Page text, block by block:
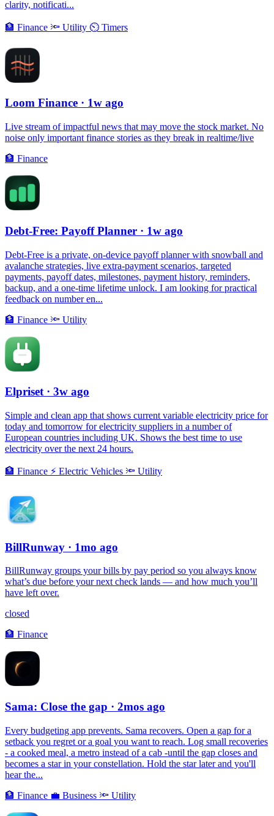
clarity, notificati...
🏦 Finance 🔦 Utility ⏲ Timers
Loom Finance · 1w ago
Live stream of impactful news that may move the stock market. No
noise only important finance stories as they break in realtime/live
🏦 Finance
Debt-Free: Payoff Planner · 1w ago
Debt-Free is a private, on-device payoff planner with snowball and
avalanche strategies, live extra-payment scenarios, targeted
payments, payoff dates, milestones, payment history, reminders,
backup, and a one-time lifetime unlock. I am looking for practical
feedback on number en...
🏦 Finance 🔦 Utility
Elpriset · 3w ago
Simple and clean app that shows current variable electricity price for
today and tomorrow for electricity suppliers in a number of
European countries including UK. Shows the best time to use
electricity over the next 24 hours.
🏦 Finance ⚡️ Electric Vehicles 🔦 Utility
BillRunway · 1mo ago
BillRunway groups your bills by pay period so you always know
what’s due before your next check lands — and how much you’ll
have left over.
closed
🏦 Finance
Sama: Close the gap · 2mos ago
Every budgeting app prevents. Sama recovers. Open a gap for a
setback you regret or a goal you want to reach. Log small recoveries
- a cooked meal, a metro instead of a cab -until the gap closes and
becomes a star in your constellation. Hold the star later and you'll
hear the...
🏦 Finance 💼 Business 🔦 Utility